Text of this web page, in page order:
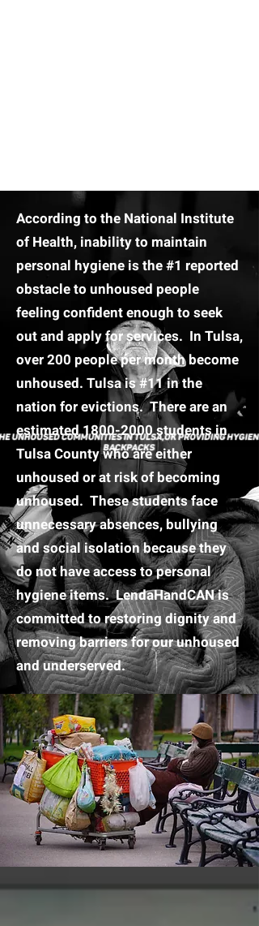
According to the National Institute
of Health, inability to maintain
personal hygiene is the #1 reported
obstacle to unhoused people
feeling confident enough to seek
out and apply for services. In Tulsa,
over 200 people per month become
unhoused. Tulsa is #11 in the
nation for evictions. There are an
estimated1800-2000students in
Tulsa County who are either
unhoused or at risk of becoming
unhoused. These students face
unnecessary absences, bullying
and social isolation because they
do not have access to personal
hygiene items. LendaHandCAN is
committed to restoring dignity and
removing barriers for our unhoused
and underserved.